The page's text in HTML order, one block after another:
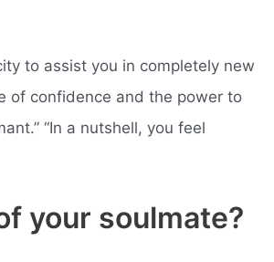
to assist you in completely new
of confidence and the power to
“In a nutshell, you feel
your soulmate?